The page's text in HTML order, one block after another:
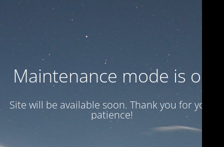
Maintenance mode is on
Site will be available soon. Thank you for your
patience!